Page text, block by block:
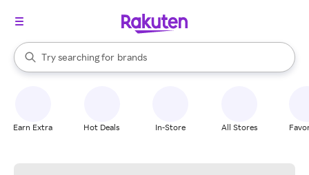
Search Rakuten
Try searching for
stores
brands
groceries
When autocomplete results are available, use the up and down
Earn Extra Hot Deals In-Store All Stores